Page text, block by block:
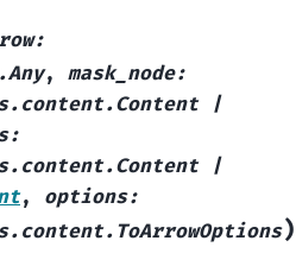
:
, mask_node:
|
:
|
, options:
)